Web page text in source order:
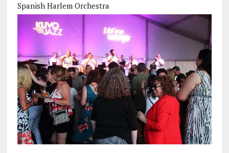
Spanish Harlem Orchestra